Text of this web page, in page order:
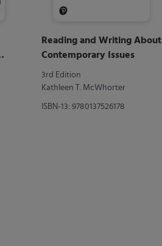
Reading and Writing About
Contemporary Issues
3rd Edition
Kathleen T. McWhorter
ISBN-13: 9780137526178